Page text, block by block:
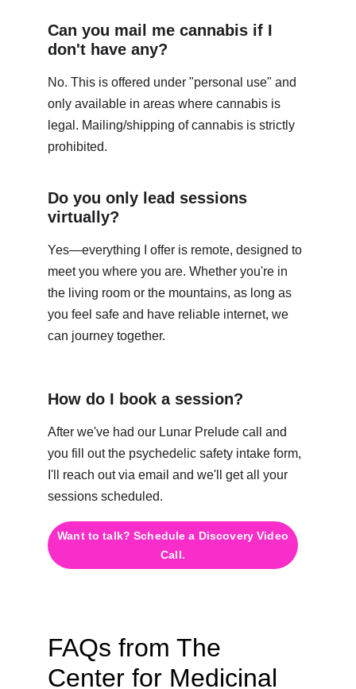
Do you only lead sessions
virtually?
Yes—everything I offer is remote, designed to
meet you where you are. Whether you're in
the living room or the mountains, as long as
you feel safe and have reliable internet, we
can journey together.
Can you mail me cannabis if I
don't have any?
No. This is offered under "personal use" and
only available in areas where cannabis is
legal. Mailing/shipping of cannabis is strictly
prohibited.
How do I book a session?
After we've had our Lunar Prelude call and
you fill out the psychedelic safety intake form,
I'll reach out via email and we'll get all your
sessions scheduled.
Want to talk? Schedule a Discovery Video
Call.
FAQs from The
Center for Medicinal